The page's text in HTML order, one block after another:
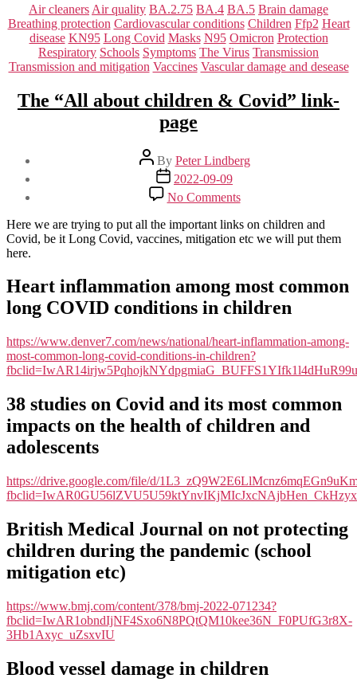
Categories
Air cleaners Air quality BA.2.75 BA.4 BA.5 Brain damage
Breathing protection Cardiovascular conditions Children Ffp2 Heart
disease KN95 Long Covid Masks N95 Omicron Protection
Respiratory Schools Symptoms The Virus Transmission
Transmission and mitigation Vaccines Vascular damage and desease
The “All about children & Covid” link-
page
Post
author
By Peter Lindberg
Post
date
2022-09-09
No Commentson
The
“All
about
Covid”
link-
page
Here we are trying to put all the important links on children and
Covid, be it Long Covid, vaccines, mitigation etc we will put them
here.
Heart inflammation among most common
long COVID conditions in children
https://www.denver7.com/news/national/heart-inflammation-among-
most-common-long-covid-conditions-in-children?
38 studies on Covid and its most common
impacts on the health of children and
adolescents
https://drive.google.com/file/d/
British Medical Journal on not protecting
children during the pandemic (school
mitigation etc)
https://www.bmj.com/content/378/bmj-2022-071234?
fbclid=IwAR1obndIjNF4Sxo6N8PQtQM10kee36N_F0PUfG3r8X-
3Hb1Axyc_uZsxvIU
Blood vessel damage in children